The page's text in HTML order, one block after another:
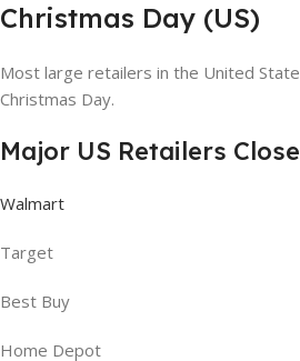
Christmas Day (US)
Most large retailers in the United
Christmas Day.
Major US Retailers
Walmart
Target
Best Buy
Home Depot